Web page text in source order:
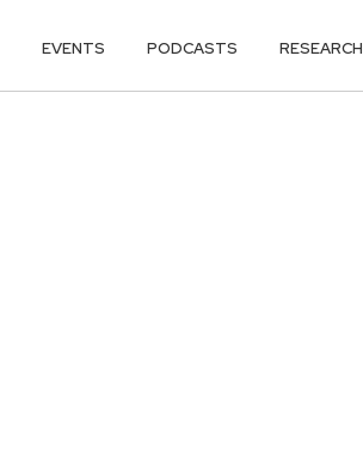
EVENTS PODCASTS RESEARCH